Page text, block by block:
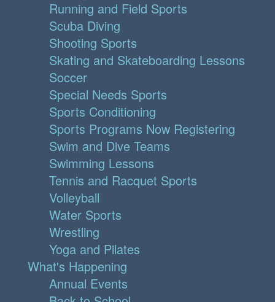
Running and Field Sports
Scuba Diving
Shooting Sports
Skating and Skateboarding Lessons
Soccer
Special Needs Sports
Sports Conditioning
Sports Programs Now Registering
Swim and Dive Teams
Swimming Lessons
Tennis and Racquet Sports
Volleyball
Water Sports
Wrestling
Yoga and Pilates
What's Happening
Annual Events